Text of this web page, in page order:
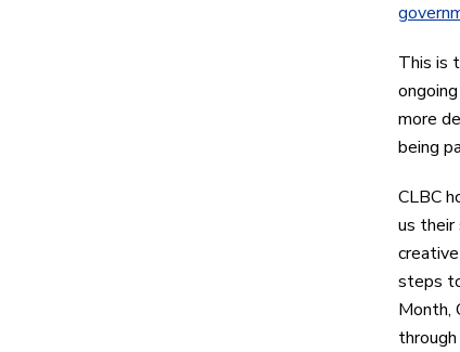
This is
more
being
CLBC
us their
steps
Month,